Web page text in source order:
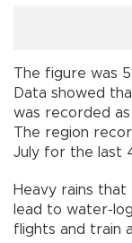
The figure was
Data showed
was recorded
The region
July for the last
Heavy rains
lead to water-
flights and train